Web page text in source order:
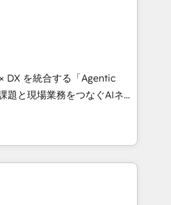
CRM, AI automation,
content, and digital
team works in Spanish,
to design scalable strategies
• 10+
• Top 3 Partner of the
2024, 2025. • Partner of the
Let Cebra’s experts help
DX を統合する「Agentic
して、HubSpot Eliteの実装
す。 💡 100inc は何
共通基盤に、AIエージェン
ト業務（マーケティング・営
。事業部・グループ会社・部